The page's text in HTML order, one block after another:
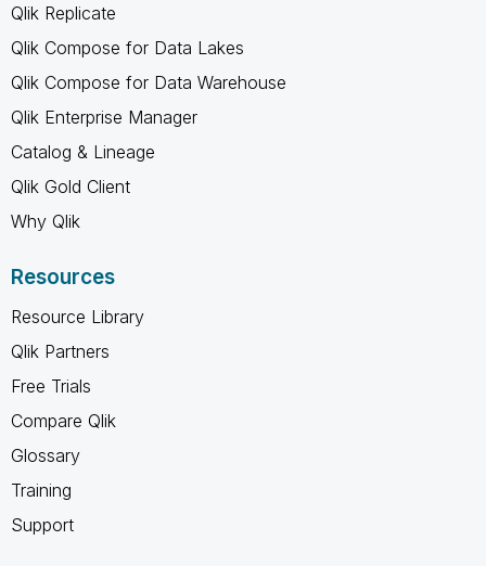
Qlik Replicate
Qlik Compose for Data Lakes
Qlik Compose for Data Warehouse
Qlik Enterprise Manager
Catalog & Lineage
Qlik Gold Client
Why Qlik
Resources
Resource Library
Qlik Partners
Free Trials
Compare Qlik
Glossary
Training
Support